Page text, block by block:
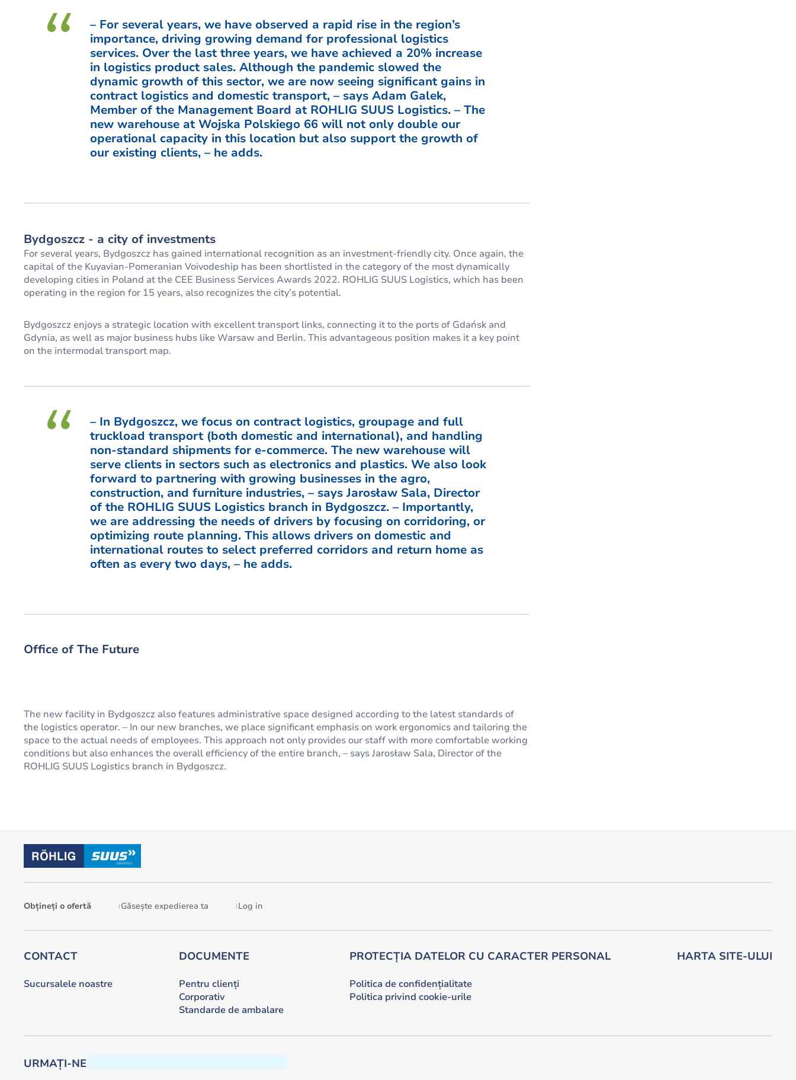
– For several years, we have observed a rapid rise in the region’s
importance, driving growing demand for professional logistics
services. Over the last three years, we have achieved a 20% increase
in logistics product sales. Although the pandemic slowed the
dynamic growth of this sector, we are now seeing significant gains in
contract logistics and domestic transport, – says Adam Galek,
Member of the Management Board at ROHLIG SUUS Logistics. – The
new warehouse at Wojska Polskiego 66 will not only double our
operational capacity in this location but also support the growth of
our existing clients, – he adds.
Bydgoszcz - a city of investments
For several years, Bydgoszcz has gained international recognition as an investment-friendly city. Once again, the
capital of the Kuyavian-Pomeranian Voivodeship has been shortlisted in the category of the most dynamically
developing cities in Poland at the CEE Business Services Awards 2022. ROHLIG SUUS Logistics, which has been
operating in the region for 15 years, also recognizes the city’s potential.
Bydgoszcz enjoys a strategic location with excellent transport links, connecting it to the ports of Gdańsk and
Gdynia, as well as major business hubs like Warsaw and Berlin. This advantageous position makes it a key point
on the intermodal transport map.
– In Bydgoszcz, we focus on contract logistics, groupage and full
truckload transport (both domestic and international), and handling
non-standard shipments for e-commerce. The new warehouse will
serve clients in sectors such as electronics and plastics. We also look
forward to partnering with growing businesses in the agro,
construction, and furniture industries, – says Jarosław Sala, Director
of the ROHLIG SUUS Logistics branch in Bydgoszcz. – Importantly,
we are addressing the needs of drivers by focusing on corridoring, or
optimizing route planning. This allows drivers on domestic and
international routes to select preferred corridors and return home as
often as every two days, – he adds.
Office of The Future
The new facility in Bydgoszcz also features administrative space designed according to the latest standards of
the logistics operator. – In our new branches, we place significant emphasis on work ergonomics and tailoring the
space to the actual needs of employees. This approach not only provides our staff with more comfortable working
conditions but also enhances the overall efficiency of the entire branch, – says Jarosław Sala, Director of the
ROHLIG SUUS Logistics branch in Bydgoszcz.
URMAȚI-NE
Obțineți o ofertă Găsește expedierea ta Log in
CONTACT
Sucursalele noastre
DOCUMENTE
Pentru clienți
Corporativ
Standarde de ambalare
PROTECȚIA DATELOR CU CARACTER PERSONAL
Politica de confidențialitate
Politica privind cookie-urile
HARTA SITE-ULUI